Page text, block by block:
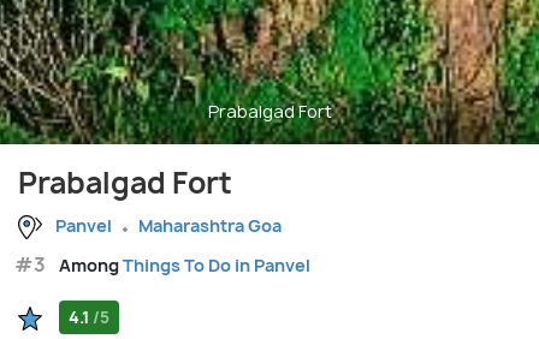
Prabalgad Fort
Prabalgad Fort
Panvel Maharashtra Goa
#3 AmongThings To Do in Panvel
4.1 /5